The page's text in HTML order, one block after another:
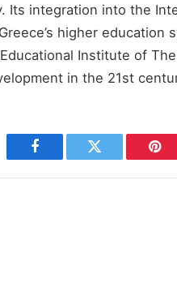
Its integration into the
higher education
Institute of
in the 21st
Facebook Twitter